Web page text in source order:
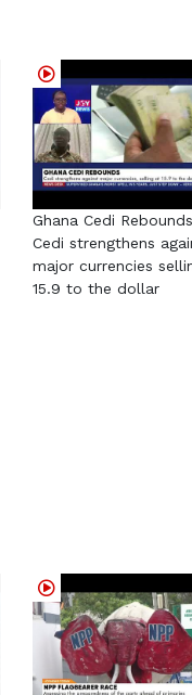
Ghana Cedi
Cedi strengthens
major currencies
15.9 to the dollar